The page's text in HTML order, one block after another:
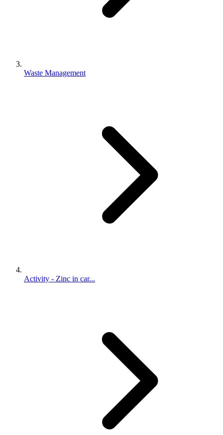
Waste Management
Activity - Zinc in car...